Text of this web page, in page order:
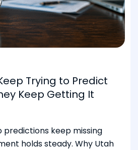
Trying to Predict
Keep Getting It
predictions keep missing
holds steady. Why Utah